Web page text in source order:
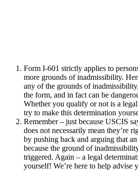
Form I-601 strictly applies to
more grounds of inadmissibility.
any of the grounds of
the form, and in fact can be
Whether you qualify or not is a legal
try to make this determination
Remember – just because USCIS
does not necessarily mean they’re
by pushing back and arguing that
because the ground of
triggered. Again – a legal
yourself! We’re here to help advise